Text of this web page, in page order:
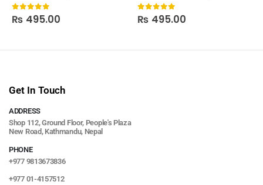
0out of 5
₨ 495.00 0out of 5
₨ 495.00
Get In Touch
ADDRESS
Shop 112, Ground Floor, People's Plaza
New Road, Kathmandu, Nepal
PHONE
+977 9813673836
+977 01-4157512